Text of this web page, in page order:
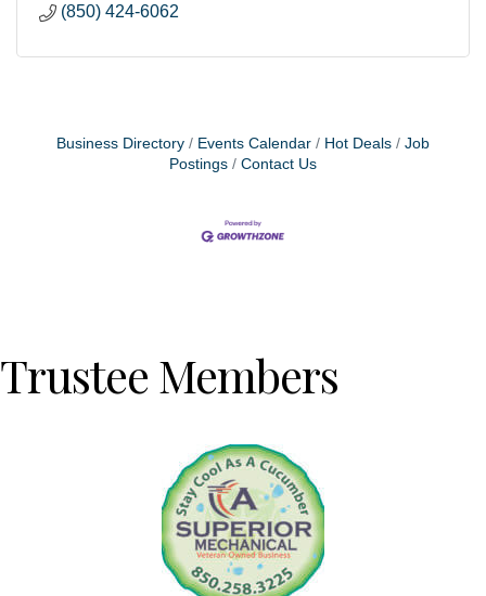
(850) 424-6062
Business Directory Events Calendar Hot Deals
Job
Postings
Contact Us
Trustee Members